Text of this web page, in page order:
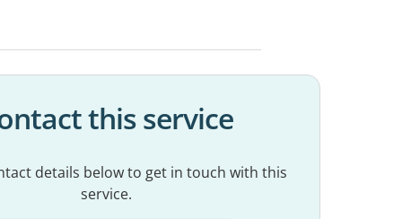
this service
details below to get in touch with this
service.